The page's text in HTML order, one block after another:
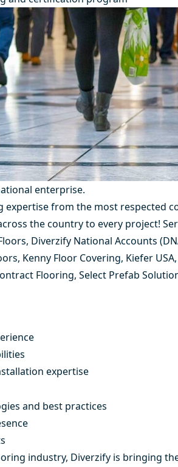
enterprise.
expertise from the most respected
the country to every project!
, Diverzify National Accounts
, Kenny Floor Covering, Kiefer USA,
Flooring,Select Prefab
expertise
and best practices
industry, Diverzify is bringing